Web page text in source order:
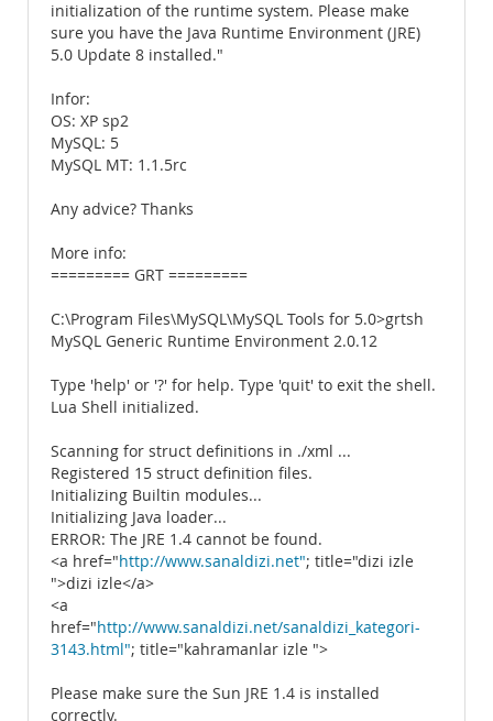
initialization of the runtime system. Please make
sure you have the Java Runtime Environment (JRE)
5.0 Update 8 installed."
Infor:
OS: XP sp2
MySQL: 5
MySQL MT: 1.1.5rc
Any advice? Thanks
More info:
========= GRT =========
C:\Program Files\MySQL\MySQL Tools for 5.0>grtsh
MySQL Generic Runtime Environment 2.0.12
Type 'help' or '?' for help. Type 'quit' to exit the shell.
Lua Shell initialized.
Scanning for struct definitions in ./xml ...
Registered 15 struct definition files.
Initializing Builtin modules...
Initializing Java loader...
ERROR: The JRE 1.4 cannot be found.
<a href="http://www.sanaldizi.net"; title="dizi izle
">dizi izle</a>
<a
href="http://www.sanaldizi.net/sanaldizi_kategori-
3143.html"; title="kahramanlar izle ">
Please make sure the Sun JRE 1.4 is installed
correctly.